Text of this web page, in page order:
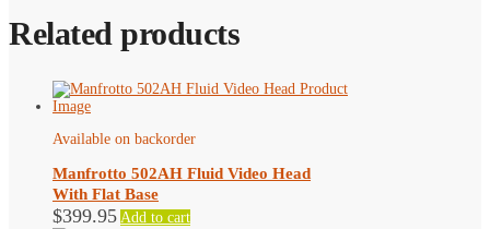
Related products
Available on backorder
Manfrotto 502AH Fluid Video Head
With Flat Base
$399.95 Add to cart